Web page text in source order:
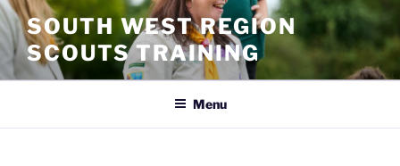
SOUTH WEST REGION
SCOUTS TRAINING
Menu